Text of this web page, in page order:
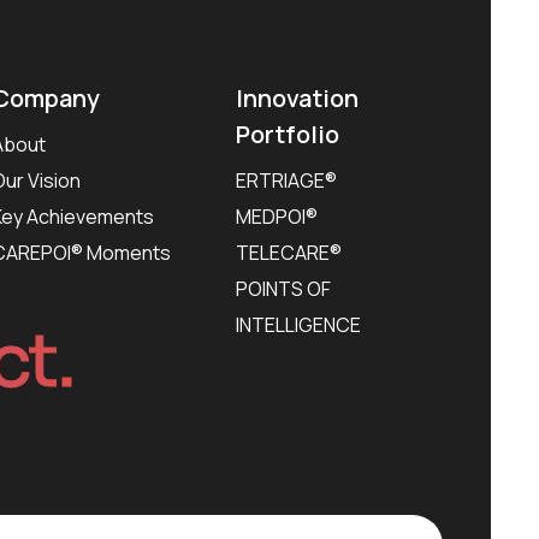
Vision
Achievements
Moments
Innovation
Portfolio
ERTRIAGE®
MEDPOI®
TELECARE®
POINTS OF
INTELLIGENCE